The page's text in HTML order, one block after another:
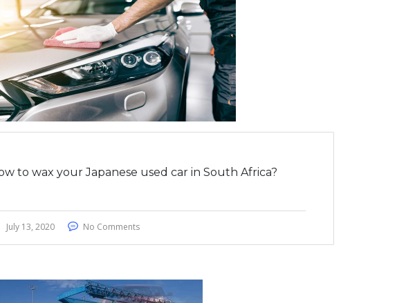
to wax your Japanese used car in South Africa?
July 13, 2020 No Comments